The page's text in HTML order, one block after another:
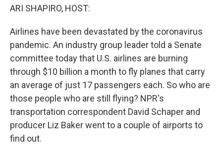
ARI SHAPIRO, HOST:
Airlines have been devastated by the coronavirus
pandemic. An industry group leader told a Senate
committee today that U.S. airlines are burning
through $10 billion a month to fly planes that carry
an average of just 17 passengers each. So who are
those people who are still flying? NPR's
transportation correspondent David Schaper and
producer Liz Baker went to a couple of airports to
find out.